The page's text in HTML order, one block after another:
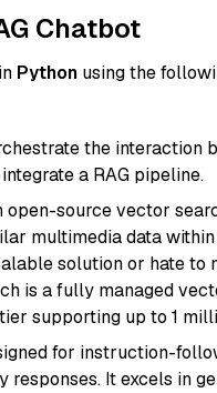
Chatbot
Python using the
the interaction
a RAG pipeline.
open-source vector
multimedia data
solution or hate to
is a fully managed
supporting up to 1
for instruction-
It excels in